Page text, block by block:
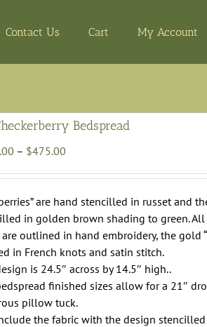
Contact Us Cart My Account
Bedspread
– $475.00
through
$475.00
are hand stencilled in russet and
in golden brown shading to green.
are outlined in hand embroidery, the gold
in French knots and satin stitch.
is 24.5″ across by 14.5″ high..
finished sizes allow for a 21″
pillow tuck.
the fabric with the design